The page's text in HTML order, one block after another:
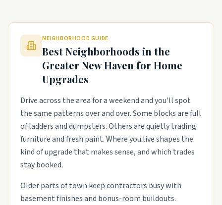
NEIGHBORHOOD GUIDE
Best Neighborhoods in the
Greater New Haven for Home
Upgrades
Drive across the area for a weekend and you'll spot
the same patterns over and over. Some blocks are full
of ladders and dumpsters. Others are quietly trading
furniture and fresh paint. Where you live shapes the
kind of upgrade that makes sense, and which trades
stay booked.
Older parts of town keep contractors busy with
basement finishes and bonus-room buildouts.